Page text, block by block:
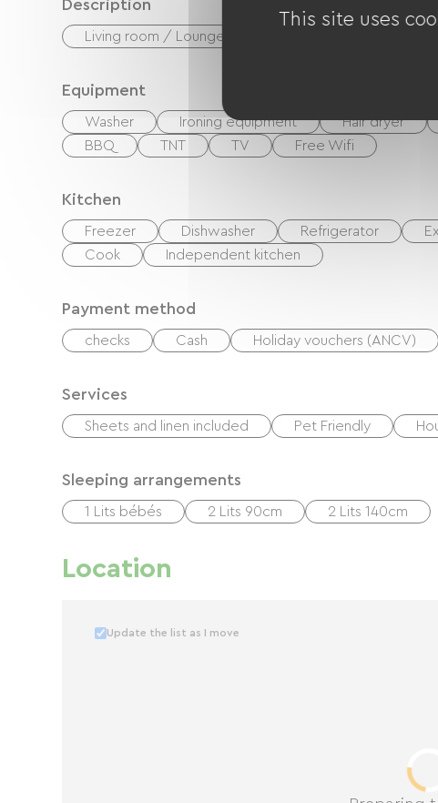
Description
Living room / Lounge
Equipment
Washer Ironing equipment Hair dryer
BBQ
TNT TV Free Wifi
Kitchen
Freezer Dishwasher Refrigerator
Cook
Independent kitchen
Payment method
checks Cash Holiday vouchers (ANCV)
Services
Sheets and linen included Pet Friendly
Sleeping arrangements
1 Lits bébés 2 Lits 90cm 2 Lits 140cm
Location
Update the list as I move
This site uses